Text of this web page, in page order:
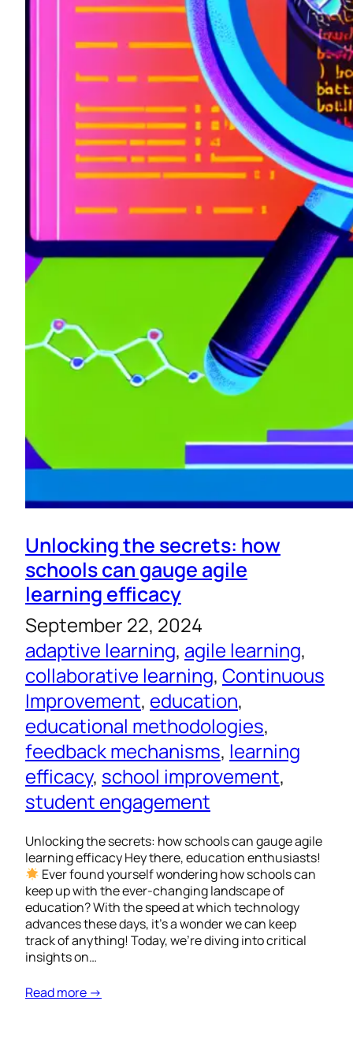
Unlocking the secrets: how
schools can gauge agile
learning efficacy
September 22, 2024
adaptive learning, agile learning
collaborative learning, Continuous
Improvement, education
educational methodologies
feedback mechanisms, learning
efficacy, school improvement
student engagement
Unlocking the secrets: how schools can gauge agile
learning efficacy Hey there, education enthusiasts!
Ever found yourself wondering how schools can
keep up with the ever-changing landscape of
education? With the speed at which technology
advances these days, it’s a wonder we can keep
track of anything! Today, we’re diving into critical
insights on…
Read more →